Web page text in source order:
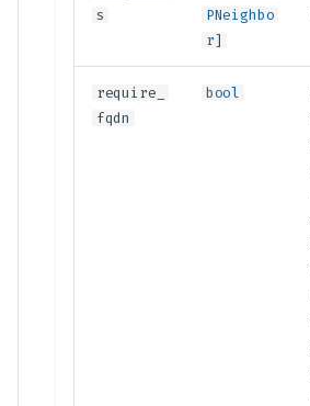
s
PNeighbo
r]
require_
fqdn
bool